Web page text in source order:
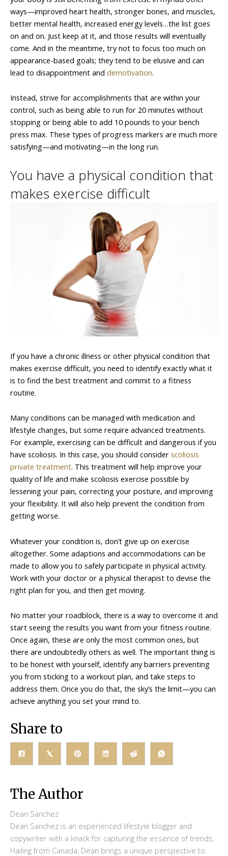
ways—improved heart health, stronger bones, and muscles,
better mental health, increased energy levels…the list goes
on and on. Just keep at it, and those results will eventually
come. And in the meantime, try not to focus too much on
appearance-based goals; they tend to be elusive and can
lead to disappointment and demotivation.
Instead, strive for accomplishments that are within your
control, such as being able to run for 20 minutes without
stopping or being able to add 10 pounds to your bench
press max. These types of progress markers are much more
satisfying—and motivating—in the long run.
You have a physical condition that
makes exercise difficult
If you have a chronic illness or other physical condition that
makes exercise difficult, you need to identify exactly what it
is to find the best treatment and commit to a fitness
routine.
Many conditions can be managed with medication and
lifestyle changes, but some require advanced treatments.
For example, exercising can be difficult and dangerous if you
have scoliosis. In this case, you should consider scoliosis
private treatment. This treatment will help improve your
quality of life and make scoliosis exercise possible by
lessening your pain, correcting your posture, and improving
your flexibility. It will also help prevent the condition from
getting worse.
Whatever your condition is, don’t give up on exercise
altogether. Some adaptions and accommodations can be
made to allow you to safely participate in physical activity.
Work with your doctor or a physical therapist to devise the
right plan for you, and then get moving.
No matter your roadblock, there is a way to overcome it and
start seeing the results you want from your fitness routine.
Once again, these are only the most common ones, but
there are undoubtedly others as well. The important thing is
to be honest with yourself, identify any barriers preventing
you from sticking to a workout plan, and take steps to
address them. Once you do that, the sky’s the limit—you can
achieve anything you set your mind to.
Share to
The Author
Dean Sanchez
Dean Sanchez is an experienced lifestyle blogger and
copywriter with a knack for capturing the essence of trends.
Hailing from Canada, Dean brings a unique perspective to